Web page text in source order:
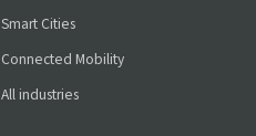
Smart Cities
Connected Mobility
All industries